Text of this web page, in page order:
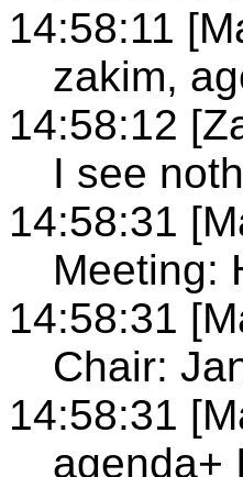
14:58:11
zakim,
14:58:12
I see
14:58:31
Meeting:
14:58:31
Chair:
14:58:31
agenda+